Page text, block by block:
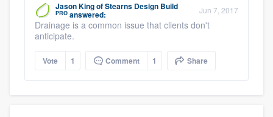
Jason KingofStearns Design Build
PRO answered: Jun 7, 2017
Drainage is a common issue that clients don't
anticipate.
Vote 1 Comment 1 Share